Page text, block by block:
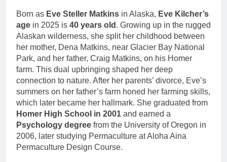
Born as Eve Steller Matkins in Alaska, Eve Kilcher’s
age in 2025 is 40 years old . Growing up in the rugged
Alaskan wilderness, she split her childhood between
her mother, Dena Matkins, near Glacier Bay National
Park, and her father, Craig Matkins, on his Homer
farm. This dual upbringing shaped her deep
connection to nature. After her parents’ divorce, Eve’s
summers on her father’s farm honed her farming skills,
which later became her hallmark. She graduated from
Homer High School in 2001 and earned a
Psychology degree from the University of Oregon in
2006, later studying Permaculture at Aloha Aina
Permaculture Design Course.